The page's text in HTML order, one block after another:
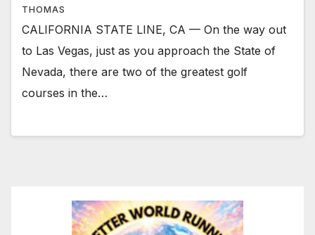
THOMAS
CALIFORNIA STATE LINE, CA — On the way out
to Las Vegas, just as you approach the State of
Nevada, there are two of the greatest golf
courses in the…